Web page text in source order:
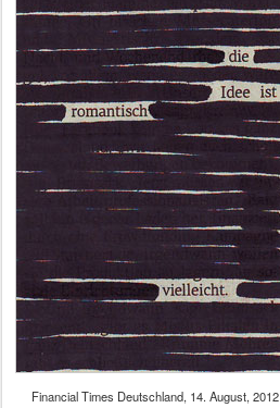
Financial Times Deutschland, 14. August, 2012